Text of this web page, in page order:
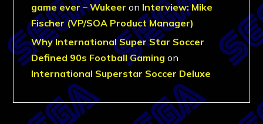
game ever – Wukeer on Interview: Mike
Fischer (VP/SOA Product Manager)
Why International Super Star Soccer
Defined 90s Football Gaming on
International Superstar Soccer Deluxe